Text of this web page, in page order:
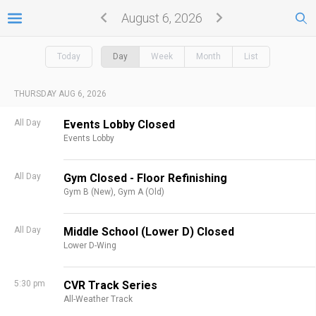
August 6, 2026
Today Day Week Month List
THURSDAY AUG 6, 2026
All Day Events Lobby Closed
Events Lobby
All Day Gym Closed - Floor Refinishing
Gym B (New), Gym A (Old)
All Day Middle School (Lower D) Closed
Lower D-Wing
5:30 pm CVR Track Series
All-Weather Track